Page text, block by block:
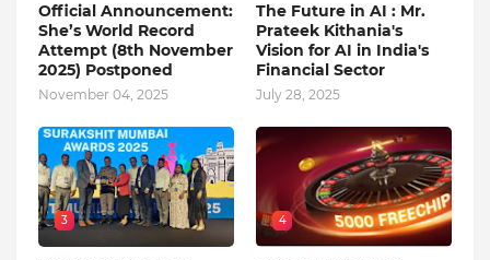
Official Announcement:
She’s World Record
Attempt (8th November
2025) Postponed
November 04, 2025
The Future in AI : Mr.
Prateek Kithania's
Vision for AI in India's
Financial Sector
July 28, 2025
3 4